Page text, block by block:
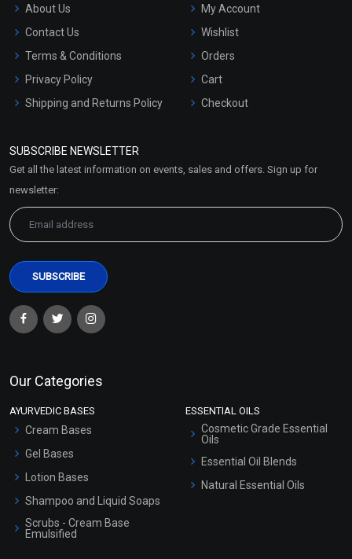
About Us
Contact Us
Terms & Conditions
Privacy Policy
Shipping and Returns Policy
Market Area
My Account
Wishlist
Orders
Cart
Checkout
SUBSCRIBE NEWSLETTER
Get all the latest information on events, sales and offers. Sign up for
newsletter:
Our Categories
AYURVEDIC BASES
Cream Bases
Gel Bases
Lotion Bases
Shampoo and Liquid Soaps
Scrubs - Cream Base
Emulsified
ESSENTIAL OILS
Cosmetic Grade Essential
Oils
Essential Oil Blends
Natural Essential Oils